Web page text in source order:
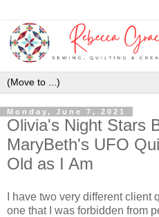
Monday, June 7, 2021
Olivia's Night Stars
MaryBeth's UFO
Old as I Am
I have two very different
one that I was forbidden from